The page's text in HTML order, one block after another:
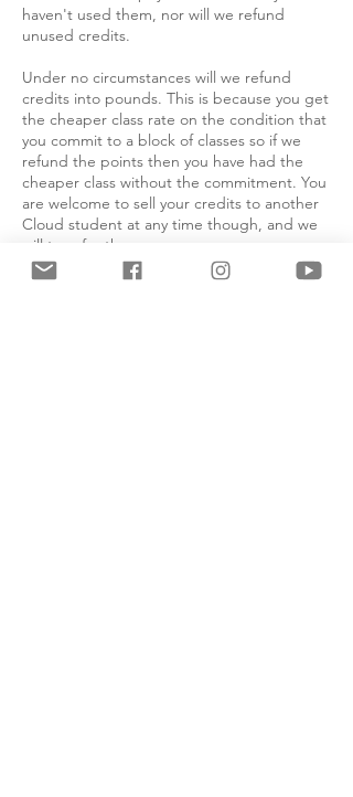
haven't used them, nor will we refund
unused credits.
Under no circumstances will we refund
credits into pounds. This is because you get
the cheaper class rate on the condition that
you commit to a block of classes so if we
refund the points then you have had the
cheaper class without the commitment. You
are welcome to sell your credits to another
Cloud student at any time though, and we
will transfer them.
Absolutely no refunds will be issued for